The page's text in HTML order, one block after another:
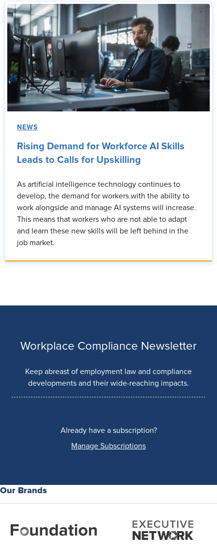
NEWS
Rising Demand for Workforce AI Skills
Leads to Calls for Upskilling
As artificial intelligence technology continues to
develop, the demand for workers with the ability to
work alongside and manage AI systems will increase.
This means that workers who are not able to adapt
and learn these new skills will be left behind in the
job market.
Workplace Compliance Newsletter
Keep abreast of employment law and compliance
developments and their wide-reaching impacts.
Already have a subscription?
Manage Subscriptions
Our Brands